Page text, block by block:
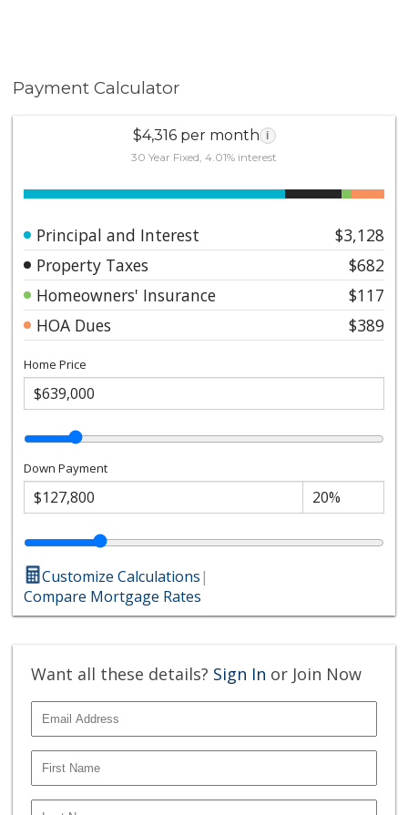
Payment Calculator
$4,316 per month i
30 Year Fixed, 4.01% interest
Principal and Interest
$3,128
Property Taxes
$682
Homeowners' Insurance
$117
HOA Dues
$389
Home Price
Down Payment
Customize Calculations|
Compare Mortgage Rates
Want all these details? Sign In or Join Now